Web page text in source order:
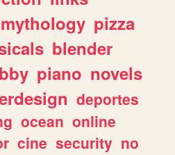
mythology pizza
blender
piano novels
deportes
ocean online
cine security no